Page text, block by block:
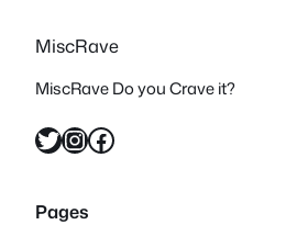
MiscRave
MiscRave Do you Crave it?
Twitter InstagramFacebook
Pages